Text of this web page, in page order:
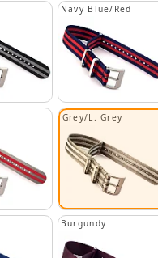
Navy Blue/Red
Grey/L. Grey
Burgundy